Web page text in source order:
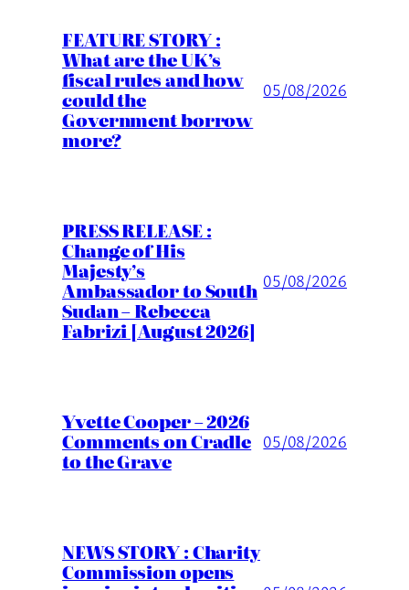
FEATURE STORY :
What are the UK’s
fiscal rules and how
could the
Government borrow
more?
05/08/2026
PRESS RELEASE :
Change of His
Majesty’s
Ambassador to South
Sudan – Rebecca
Fabrizi [August 2026]
05/08/2026
Yvette Cooper – 2026
Comments on Cradle
to the Grave
05/08/2026
NEWS STORY : Charity
Commission opens